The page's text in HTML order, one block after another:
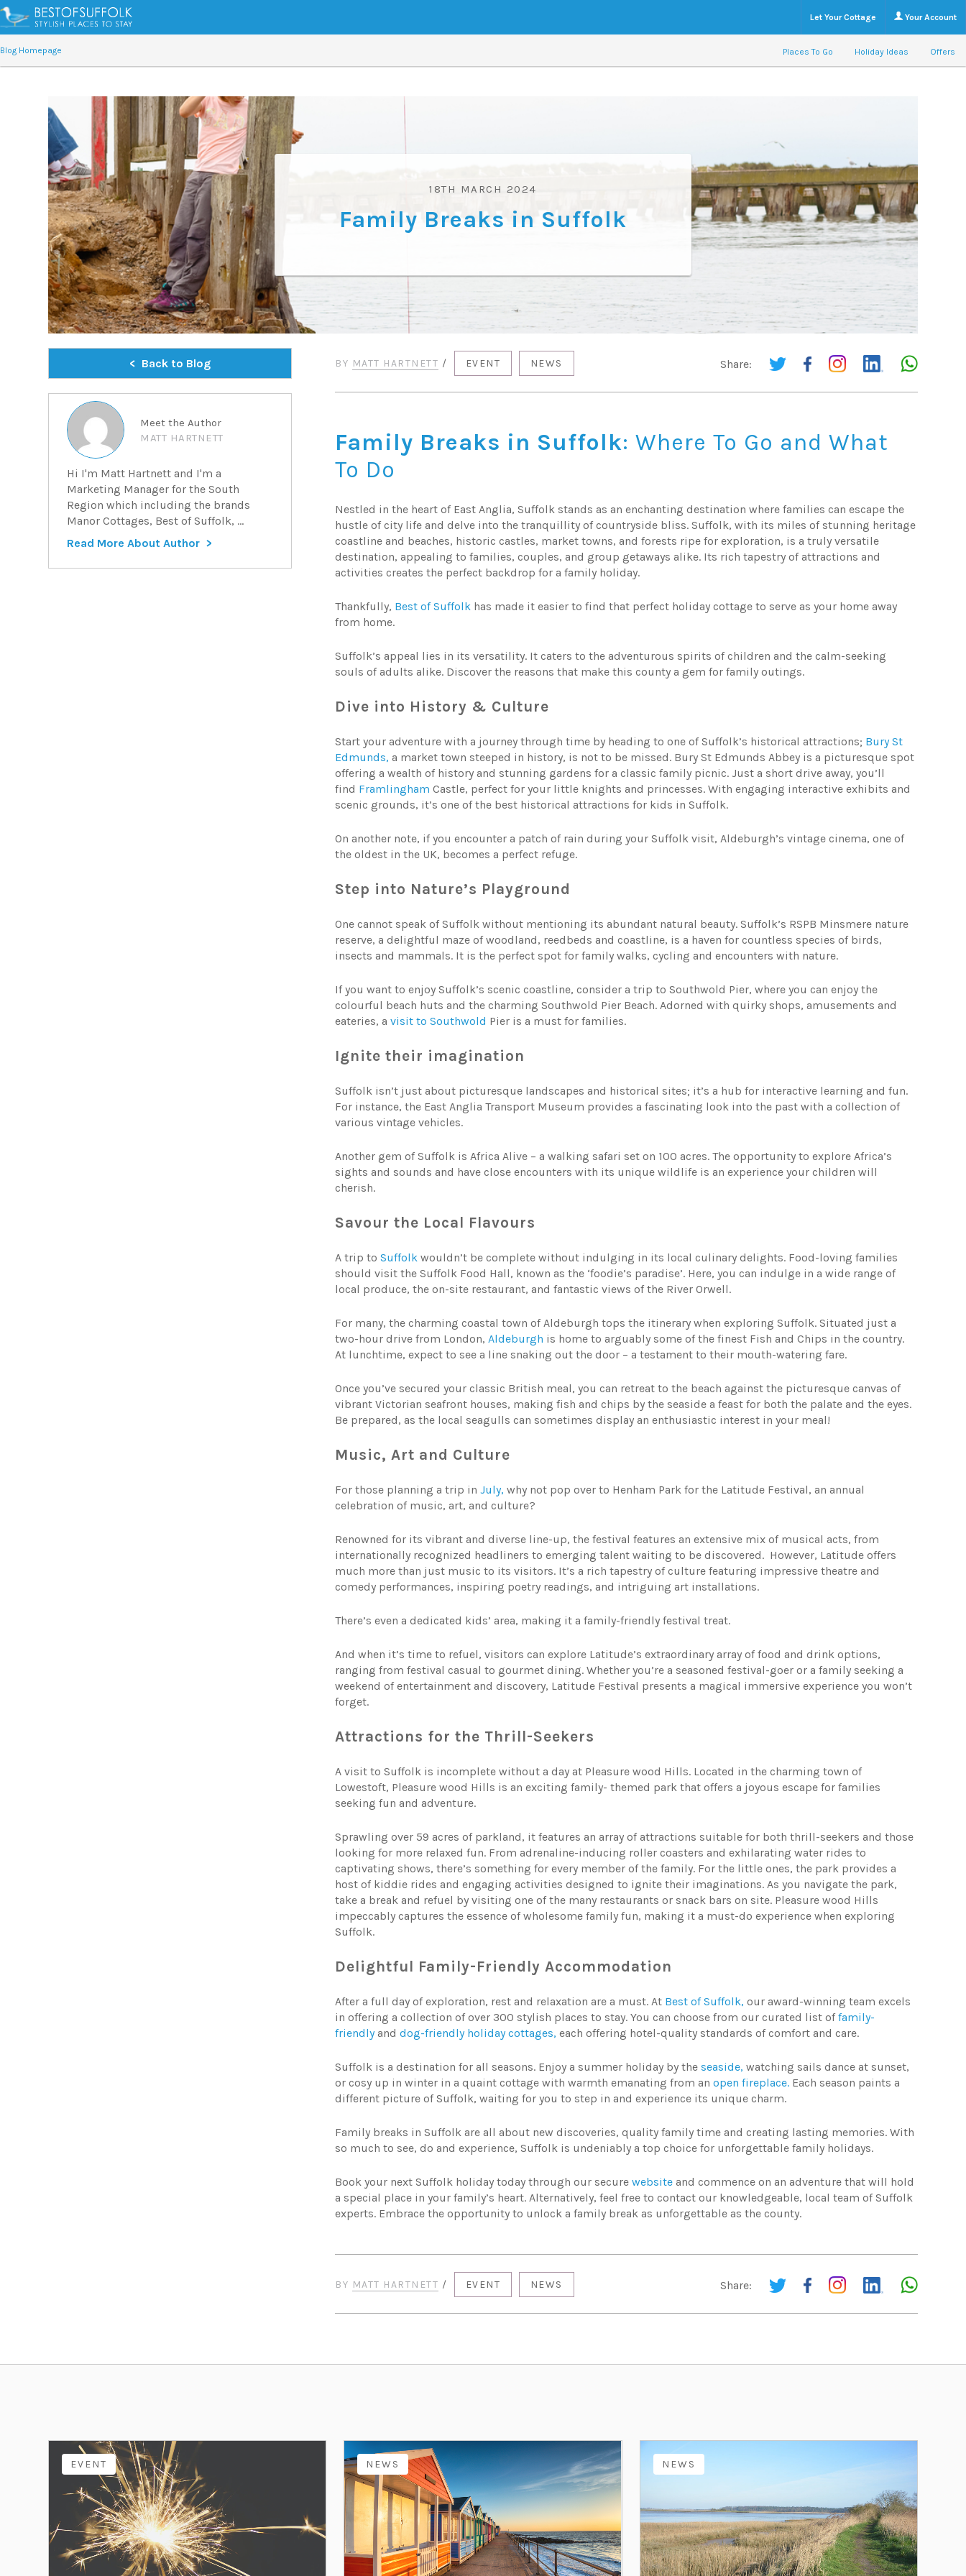
Let Your Cottage Your Account
Blog Homepage Places To Go Holiday Ideas Offers
18TH MARCH 2024
Family Breaks in Suffolk
Share:
BY MATT HARTNETT / EVENT NEWS
Family Breaks in Suffolk: Where To Go and What
To Do
Nestled in the heart of East Anglia, Suffolk stands as an enchanting destination where families can escape the
hustle of city life and delve into the tranquillity of countryside bliss. Suffolk, with its miles of stunning heritage
coastline and beaches, historic castles, market towns, and forests ripe for exploration, is a truly versatile
destination, appealing to families, couples, and group getaways alike. Its rich tapestry of attractions and
activities creates the perfect backdrop for a family holiday.
Thankfully, Best of Suffolk has made it easier to find that perfect holiday cottage to serve as your home away
from home.
Suffolk’s appeal lies in its versatility. It caters to the adventurous spirits of children and the calm-seeking
souls of adults alike. Discover the reasons that make this county a gem for family outings.
Dive into History & Culture
Start your adventure with a journey through time by heading to one of Suffolk’s historical attractions; Bury St
Edmunds, a market town steeped in history, is not to be missed. Bury St Edmunds Abbey is a picturesque spot
offering a wealth of history and stunning gardens for a classic family picnic. Just a short drive away, you’ll
find Framlingham Castle, perfect for your little knights and princesses. With engaging interactive exhibits and
scenic grounds, it’s one of the best historical attractions for kids in Suffolk.
On another note, if you encounter a patch of rain during your Suffolk visit, Aldeburgh’s vintage cinema, one of
the oldest in the UK, becomes a perfect refuge.
Step into Nature’s Playground
One cannot speak of Suffolk without mentioning its abundant natural beauty. Suffolk’s RSPB Minsmere nature
reserve, a delightful maze of woodland, reedbeds and coastline, is a haven for countless species of birds,
insects and mammals. It is the perfect spot for family walks, cycling and encounters with nature.
If you want to enjoy Suffolk’s scenic coastline, consider a trip to Southwold Pier, where you can enjoy the
colourful beach huts and the charming Southwold Pier Beach. Adorned with quirky shops, amusements and
eateries, avisit to Southwold Pier is a must for families.
Ignite their imagination
Suffolk isn’t just about picturesque landscapes and historical sites; it’s a hub for interactive learning and fun.
For instance, the East Anglia Transport Museum provides a fascinating look into the past with a collection of
various vintage vehicles.
Another gem of Suffolk is Africa Alive – a walking safari set on 100 acres. The opportunity to explore Africa’s
sights and sounds and have close encounters with its unique wildlife is an experience your children will
cherish.
Savour the Local Flavours
A trip toSuffolk wouldn’t be complete without indulging in its local culinary delights. Food-loving families
should visit the Suffolk Food Hall, known as the ‘foodie’s paradise’. Here, you can indulge in a wide range of
local produce, the on-site restaurant, and fantastic views of the River Orwell.
For many, the charming coastal town of Aldeburgh tops the itinerary when exploring Suffolk. Situated just a
two-hour drive from London,Aldeburgh is home to arguably some of the finest Fish and Chips in the country.
At lunchtime, expect to see a line snaking out the door – a testament to their mouth-watering fare.
Once you’ve secured your classic British meal, you can retreat to the beach against the picturesque canvas of
vibrant Victorian seafront houses, making fish and chips by the seaside a feast for both the palate and the eyes.
Be prepared, as the local seagulls can sometimes display an enthusiastic interest in your meal!
Music, Art and Culture
For those planning a trip inJuly, why not pop over to Henham Park for the Latitude Festival, an annual
celebration of music, art, and culture?
Renowned for its vibrant and diverse line-up, the festival features an extensive mix of musical acts, from
internationally recognized headliners to emerging talent waiting to be discovered. However, Latitude offers
much more than just music to its visitors. It’s a rich tapestry of culture featuring impressive theatre and
comedy performances, inspiring poetry readings, and intriguing art installations.
There’s even a dedicated kids’ area, making it a family-friendly festival treat.
And when it’s time to refuel, visitors can explore Latitude’s extraordinary array of food and drink options,
ranging from festival casual to gourmet dining. Whether you’re a seasoned festival-goer or a family seeking a
weekend of entertainment and discovery, Latitude Festival presents a magical immersive experience you won’t
forget.
Attractions for the Thrill-Seekers
A visit to Suffolk is incomplete without a day at Pleasure wood Hills. Located in the charming town of
Lowestoft, Pleasure wood Hills is an exciting family- themed park that offers a joyous escape for families
seeking fun and adventure.
Sprawling over 59 acres of parkland, it features an array of attractions suitable for both thrill-seekers and those
looking for more relaxed fun. From adrenaline-inducing roller coasters and exhilarating water rides to
captivating shows, there’s something for every member of the family. For the little ones, the park provides a
host of kiddie rides and engaging activities designed to ignite their imaginations. As you navigate the park,
take a break and refuel by visiting one of the many restaurants or snack bars on site. Pleasure wood Hills
impeccably captures the essence of wholesome family fun, making it a must-do experience when exploring
Suffolk.
Delightful Family-Friendly Accommodation
After a full day of exploration, rest and relaxation are a must. At Best of Suffolk, our award-winning team excels
in offering a collection of over 300 stylish places to stay. You can choose from our curated list offamily-
friendlyanddog-friendly holiday cottages, each offering hotel-quality standards of comfort and care.
Suffolk is a destination for all seasons. Enjoy a summer holiday by theseaside, watching sails dance at sunset,
or cosy up in winter in a quaint cottage with warmth emanating from anopen fireplace. Each season paints a
different picture of Suffolk, waiting for you to step in and experience its unique charm.
Family breaks in Suffolk are all about new discoveries, quality family time and creating lasting memories. With
so much to see, do and experience, Suffolk is undeniably a top choice for unforgettable family holidays.
Book your next Suffolk holiday today through our securewebsite and commence on an adventure that will hold
a special place in your family’s heart. Alternatively, feel free to contact our knowledgeable, local team of Suffolk
experts. Embrace the opportunity to unlock a family break as unforgettable as the county.
Share:
BY MATT HARTNETT / EVENT NEWS
Back to Blog
Meet the Author
MATT HARTNETT
Hi I'm Matt Hartnett and I'm a
Marketing Manager for the South
Region which including the brands
Manor Cottages, Best of Suffolk, ...
Read More About Author
EVENT NEWS NEWS